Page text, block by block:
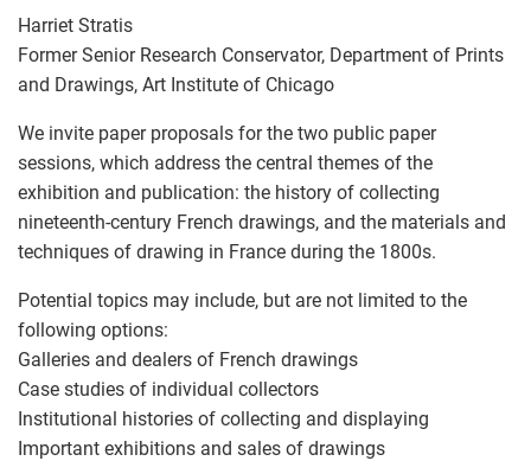
Harriet Stratis
Former Senior Research Conservator, Department of Prints
and Drawings, Art Institute of Chicago
We invite paper proposals for the two public paper
sessions, which address the central themes of the
exhibition and publication: the history of collecting
nineteenth-century French drawings, and the materials and
techniques of drawing in France during the 1800s.
Potential topics may include, but are not limited to the
following options:
Galleries and dealers of French drawings
Case studies of individual collectors
Institutional histories of collecting and displaying
Important exhibitions and sales of drawings